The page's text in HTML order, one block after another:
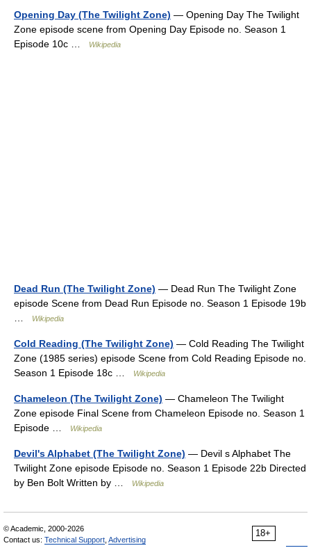
Opening Day (The Twilight Zone) — Opening Day The Twilight
Zone episode scene from Opening Day Episode no. Season 1
Episode 10c …
Wikipedia
Dead Run (The Twilight Zone) — Dead Run The Twilight Zone
episode Scene from Dead Run Episode no. Season 1 Episode 19b
Wikipedia
Cold Reading (The Twilight Zone) — Cold Reading The Twilight
Zone (1985 series) episode Scene from Cold Reading Episode no.
Season 1 Episode 18c …
Wikipedia
Chameleon (The Twilight Zone) — Chameleon The Twilight
Zone episode Final Scene from Chameleon Episode no. Season 1
Episode …
Wikipedia
Devil's Alphabet (The Twilight Zone) — Devil s Alphabet The
Twilight Zone episode Episode no. Season 1 Episode 22b Directed
by Ben Bolt Written by …
Wikipedia
18+
© Academic, 2000-2026
Contact us: Technical Support Advertising